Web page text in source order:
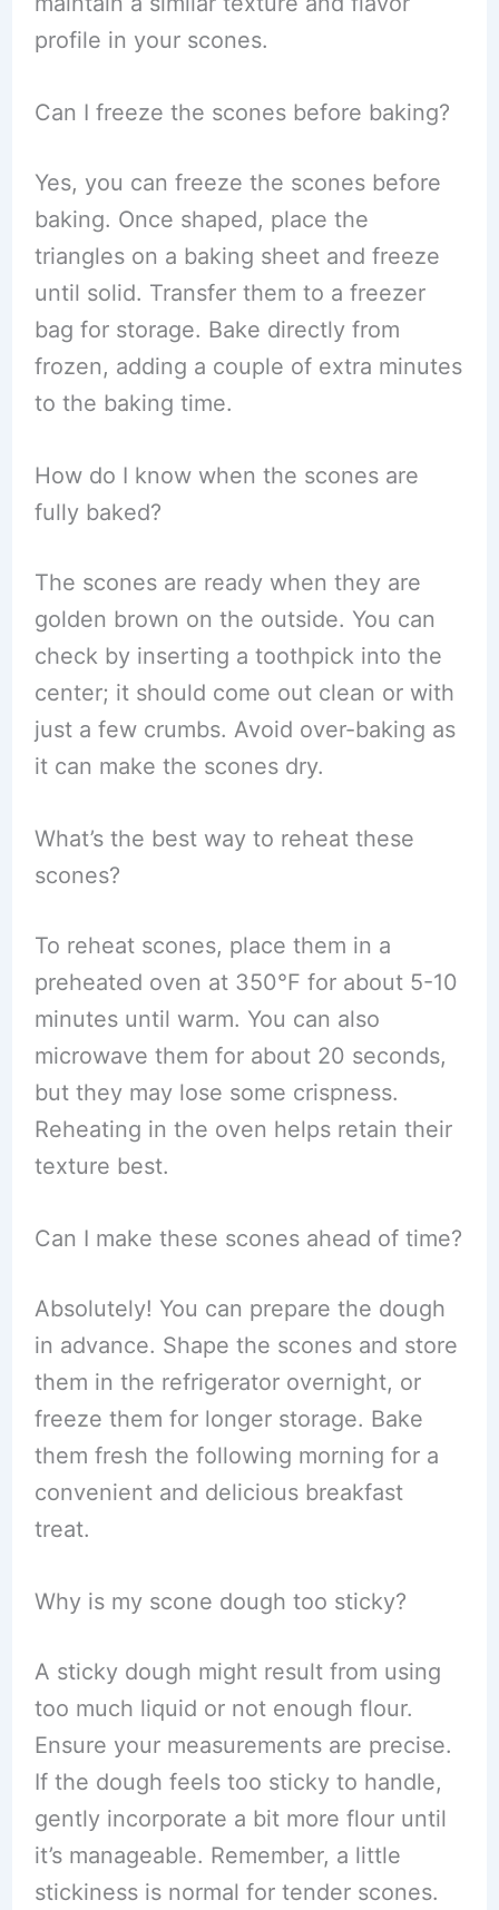
profile in your scones.
Can I freeze the scones before baking?
Yes, you can freeze the scones before
baking. Once shaped, place the
triangles on a baking sheet and freeze
until solid. Transfer them to a freezer
bag for storage. Bake directly from
frozen, adding a couple of extra minutes
to the baking time.
How do I know when the scones are
fully baked?
The scones are ready when they are
golden brown on the outside. You can
check by inserting a toothpick into the
center; it should come out clean or with
just a few crumbs. Avoid over-baking as
it can make the scones dry.
What’s the best way to reheat these
scones?
To reheat scones, place them in a
preheated oven at 350°F for about 5-10
minutes until warm. You can also
microwave them for about 20 seconds,
but they may lose some crispness.
Reheating in the oven helps retain their
texture best.
Can I make these scones ahead of time?
Absolutely! You can prepare the dough
in advance. Shape the scones and store
them in the refrigerator overnight, or
freeze them for longer storage. Bake
them fresh the following morning for a
convenient and delicious breakfast
treat.
Why is my scone dough too sticky?
A sticky dough might result from using
too much liquid or not enough flour.
Ensure your measurements are precise.
If the dough feels too sticky to handle,
gently incorporate a bit more flour until
it’s manageable. Remember, a little
stickiness is normal for tender scones.